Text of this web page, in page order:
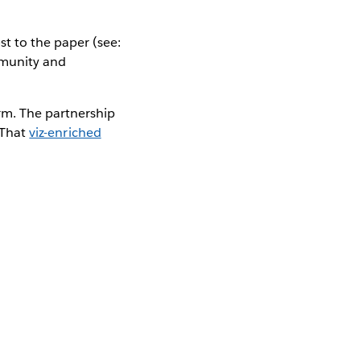
to the paper (see:
and
The partnership
viz-enriched